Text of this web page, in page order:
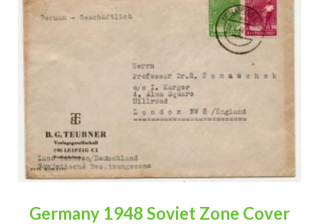
Germany 1948 Soviet Zone Cover